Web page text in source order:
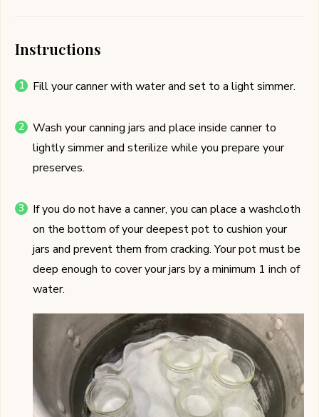
Instructions
Fill your canner with water and set to a light simmer.
Wash your canning jars and place inside canner to
lightly simmer and sterilize while you prepare your
preserves.
If you do not have a canner, you can place a washcloth
on the bottom of your deepest pot to cushion your
jars and prevent them from cracking. Your pot must be
deep enough to cover your jars by a minimum 1 inch of
water.